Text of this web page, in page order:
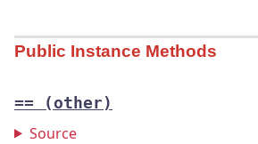
Public Instance Methods
== (other)
Source